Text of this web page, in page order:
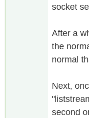
socket
After a
the
normal
Next,
second